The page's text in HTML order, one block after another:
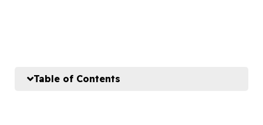
Table of Contents